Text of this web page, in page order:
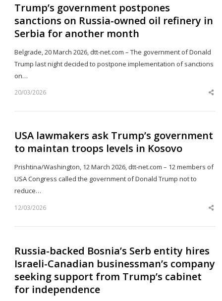
Trump’s government postpones
sanctions on Russia-owned oil refinery in
Serbia for another month
Belgrade, 20 March 2026, dtt-net.com – The government of Donald
Trump last night decided to postpone implementation of sanctions
on…
20/03/2026
USA lawmakers ask Trump’s government
to maintan troops levels in Kosovo
Prishtina/Washington, 12 March 2026, dtt-net.com – 12 members of
USA Congress called the government of Donald Trump not to
reduce…
12/03/2026
Russia-backed Bosnia’s Serb entity hires
Israeli-Canadian businessman’s company
seeking support from Trump’s cabinet
for independence